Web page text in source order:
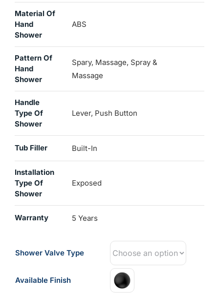
Material Of
Hand
Shower
ABS
Pattern Of
Hand
Shower
Spary, Massage, Spray &
Massage
Handle
Type Of
Shower
Lever, Push Button
Tub Filler Built-In
Installation
Type Of
Shower
Exposed
Warranty 5 Years
Shower Valve Type
Available Finish